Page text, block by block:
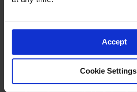
Accept
Cookie Settings